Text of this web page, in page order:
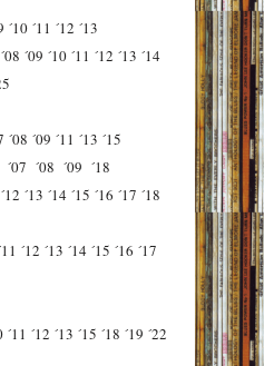
´10 ´11 ´12 ´13
´08 ´09 ´10 ´11 ´12 ´13 ´14
´08 ´09 ´11 ´13 ´15
´07 ´08 ´09 ´18
´12 ´13 ´14 ´15 ´16 ´17 ´18
´12 ´13 ´14 ´15 ´16 ´17
´11 ´12 ´13 ´15 ´18 ´19 ´22